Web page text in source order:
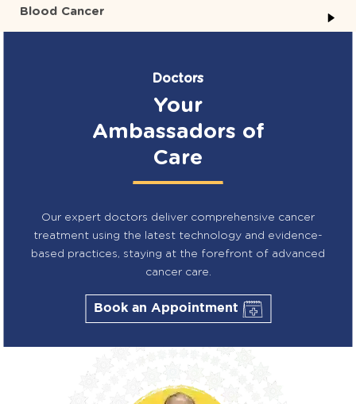
Blood Cancer
Doctors
Your
Ambassadors of
Care
Our expert doctors deliver comprehensive cancer
treatment using the latest technology and evidence-
based practices, staying at the forefront of advanced
cancer care.
Book an Appointment